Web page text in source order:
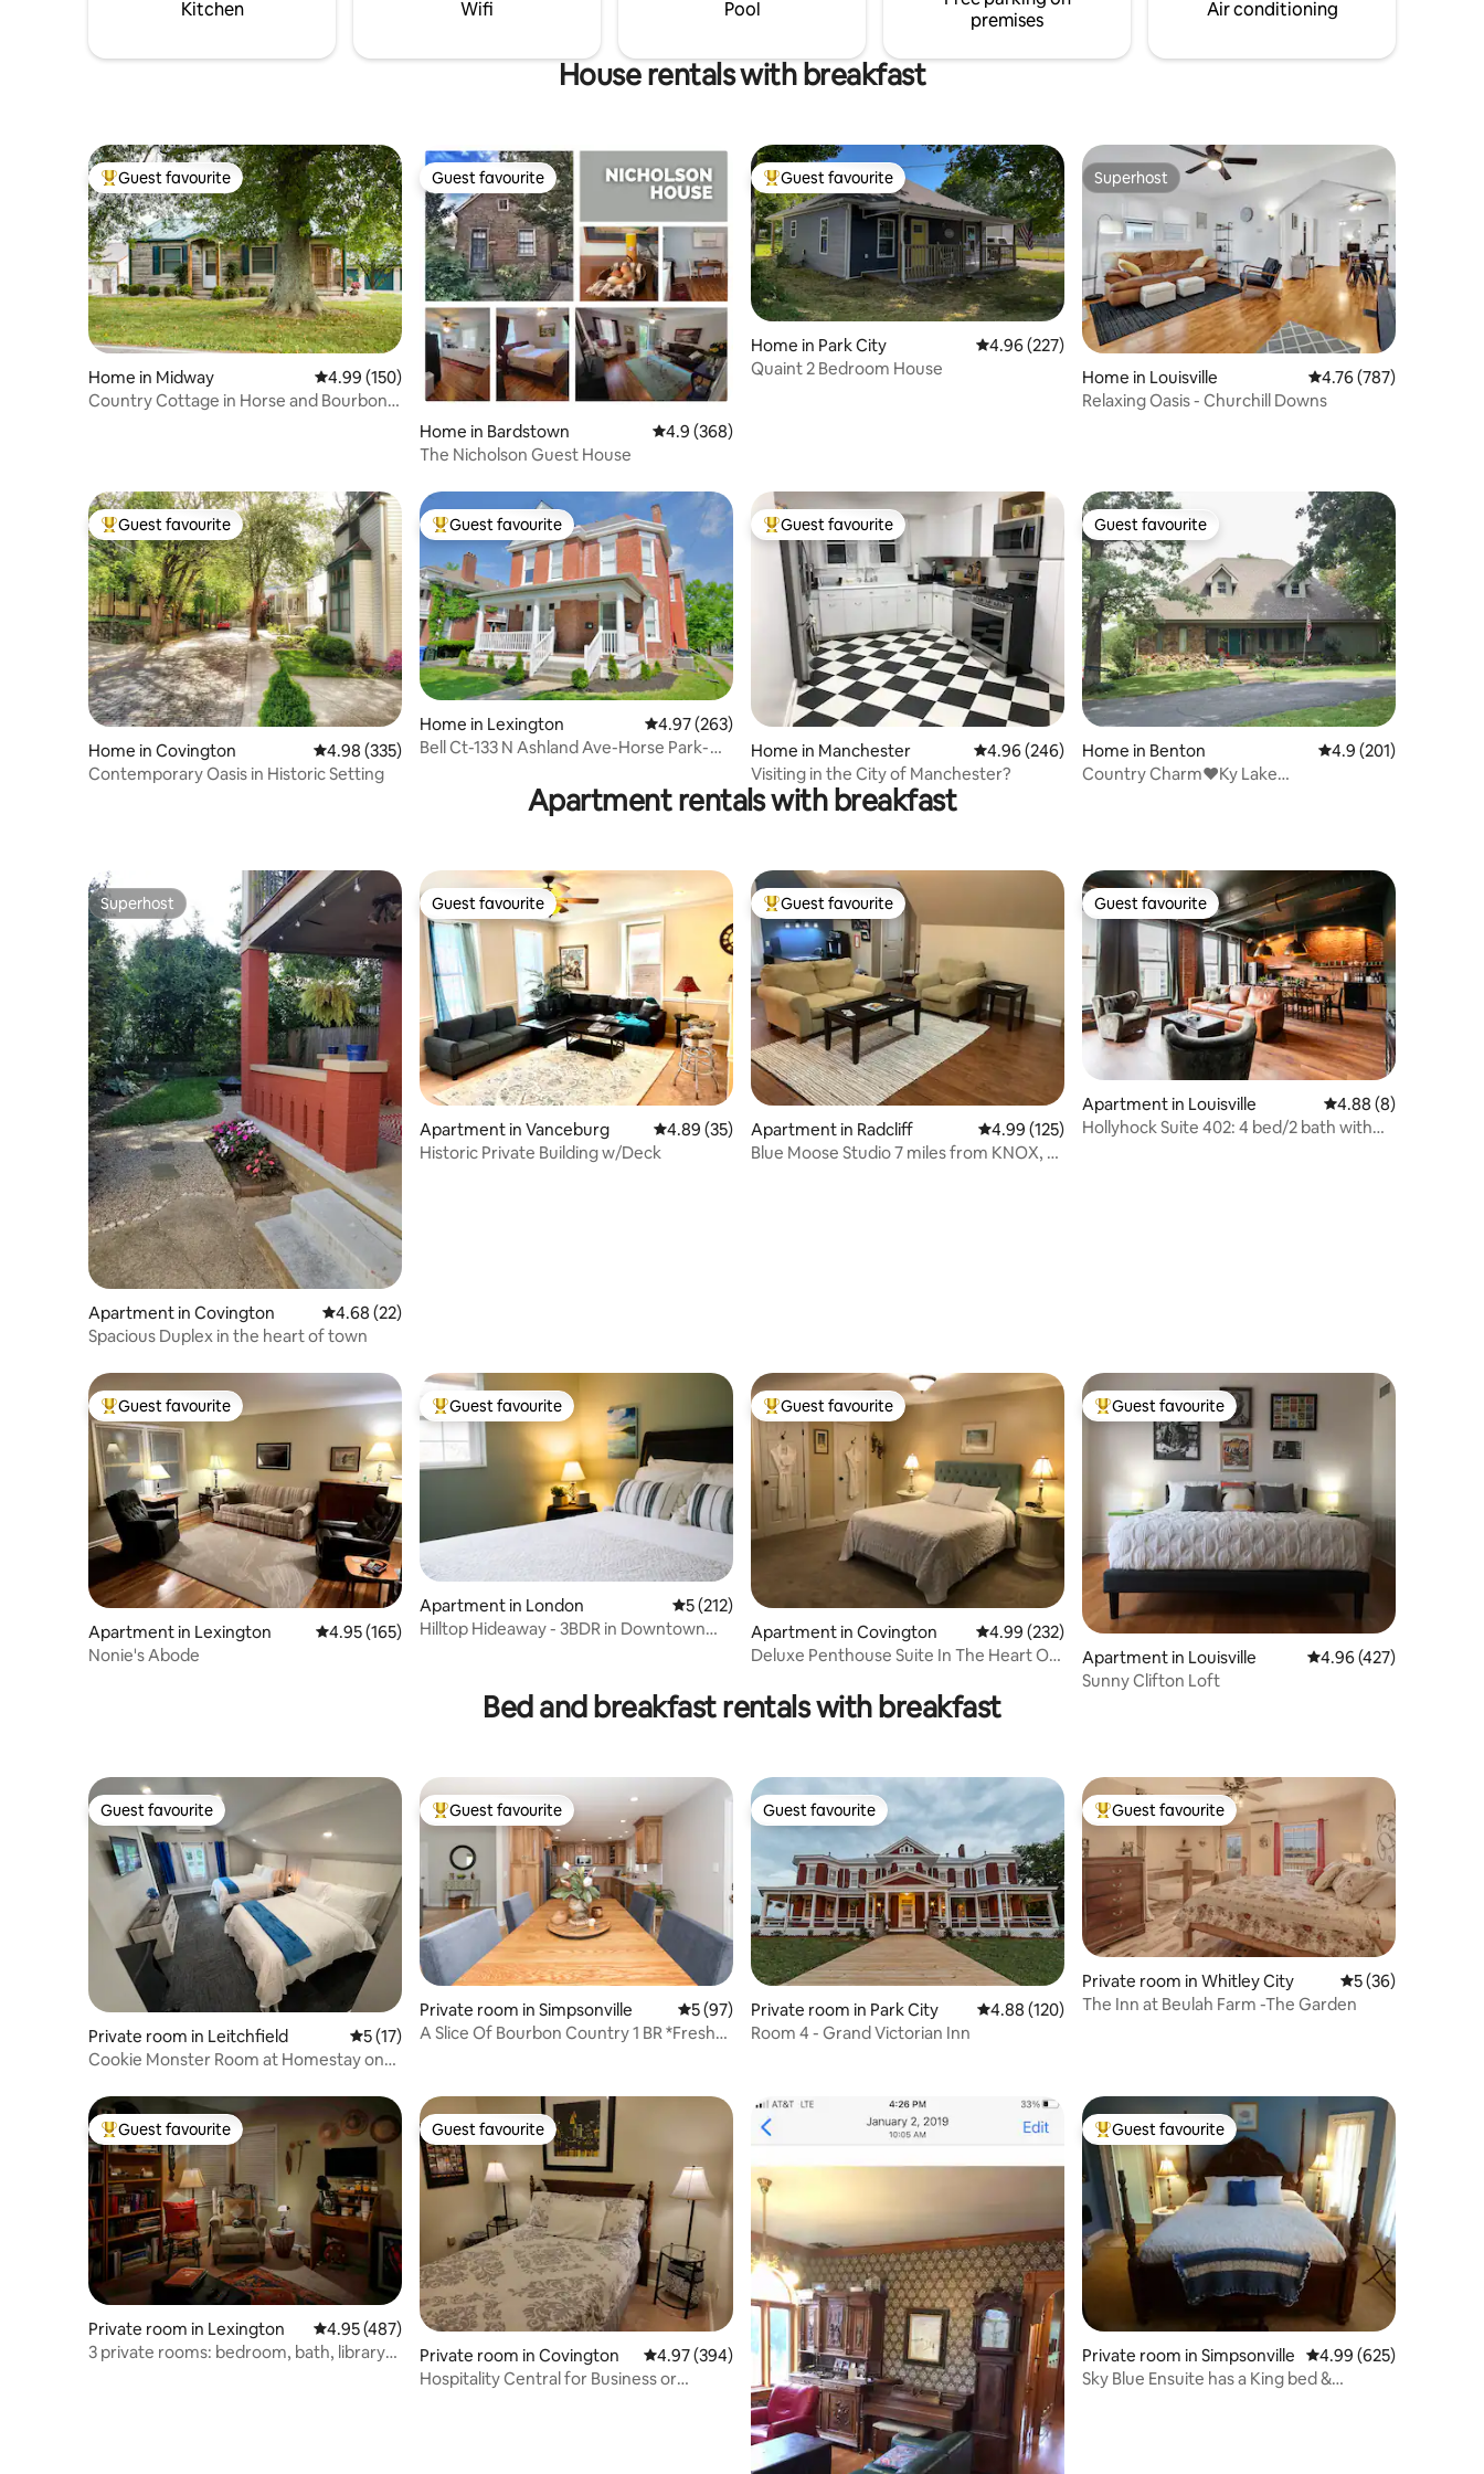
Kitchen Wifi Pool
premises
Air conditioning
House rentals with breakfast
Top guest favourite
Guest favourite
Home in Midway 4.99 out of 5 average rating, 150 reviews
4.99 (150)
Country Cottage in Horse and Bourbon
Guest favourite
Guest favourite
Home in Bardstown 4.9 out of 5 average rating, 368 reviews
4.9 (368)
The Nicholson Guest House
Top guest favourite
Guest favourite
Home in Park City 4.96 out of 5 average rating, 227 reviews
4.96 (227)
Quaint 2 Bedroom House
Superhost
Superhost
Home in Louisville 4.76 out of 5 average
4.76 (787)
Relaxing Oasis - Churchill Downs
Top guest favourite
Guest favourite
Home in Covington 4.98 out of 5 average rating, 335 reviews
4.98 (335)
Contemporary Oasis in Historic Setting
Top guest favourite
Guest favourite
Home in Lexington 4.97 out of 5 average rating, 263 reviews
4.97 (263)
Bell Ct-133 N Ashland Ave-Horse Park-
Top guest favourite
Guest favourite
Home in Manchester 4.96 out of 5 average rating, 246 reviews
4.96 (246)
Visiting in the City of Manchester?
Guest favourite
Guest favourite
Home in Benton 4.9 out of 5 average
4.9 (201)
Country Charm❤️Ky Lake
Apartment rentals with breakfast
Superhost
Superhost
Apartment in Covington 4.68 out of 5 average rating, 22 reviews
4.68 (22)
Spacious Duplex in the heart of town
Guest favourite
Guest favourite
Apartment in Vanceburg 4.89 out of 5 average rating, 35 reviews
4.89 (35)
Historic Private Building w/Deck
Top guest favourite
Guest favourite
Apartment in Radcliff 4.99 out of 5 average rating, 125 reviews
4.99 (125)
Blue Moose Studio 7 miles from KNOX, 9
Guest favourite
Guest favourite
Apartment in Louisville 4.88 out of 5
4.88 (8)
Hollyhock Suite 402: 4 bed/2 bath with
Top guest favourite
Guest favourite
Apartment in Lexington 4.95 out of 5 average rating, 165 reviews
4.95 (165)
Nonie's Abode
Top guest favourite
Guest favourite
Apartment in London 5 out of 5 average rating, 212 reviews
5 (212)
Hilltop Hideaway - 3BDR in Downtown
Top guest favourite
Guest favourite
Apartment in Covington 4.99 out of 5 average rating, 232 reviews
4.99 (232)
Deluxe Penthouse Suite In The Heart Of
Top guest favourite
Guest favourite
Apartment in Louisville 4.96 out of 5 average
4.96 (427)
Sunny Clifton Loft
Bed and breakfast rentals with breakfast
Guest favourite
Guest favourite
Private room in Leitchfield 5 out of 5 average rating, 17 reviews
5 (17)
Cookie Monster Room at Homestay on
Top guest favourite
Guest favourite
Private room in Simpsonville 5 out of 5 average rating, 97 reviews
5 (97)
A Slice Of Bourbon Country 1 BR *Fresh
Guest favourite
Guest favourite
Private room in Park City 4.88 out of 5 average rating, 120 reviews
4.88 (120)
Room 4 - Grand Victorian Inn
Top guest favourite
Guest favourite
Private room in Whitley City 5 out of 5 average
5 (36)
The Inn at Beulah Farm -The Garden
Top guest favourite
Guest favourite
Private room in Lexington 4.95 out of 5 average rating, 487 reviews
4.95 (487)
3 private rooms: bedroom, bath, library
Guest favourite
Guest favourite
Private room in Covington 4.97 out of 5 average rating, 394 reviews
4.97 (394)
Hospitality Central for Business or
Top guest favourite
Guest favourite
Private room in Simpsonville 4.99 out of 5 average
4.99 (625)
Sky Blue Ensuite has a King bed &